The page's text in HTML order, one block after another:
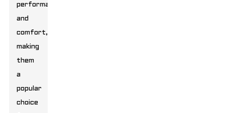
performance
and
comfort,
making
them
a
popular
choice